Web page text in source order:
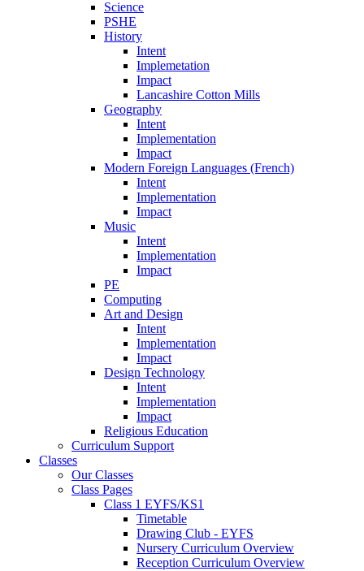
Science
PSHE
History
Intent
Implemetation
Impact
Lancashire Cotton Mills
Geography
Intent
Implementation
Impact
Modern Foreign Languages (French)
Intent
Implementation
Impact
Music
Intent
Implementation
Impact
PE
Computing
Art and Design
Intent
Implementation
Impact
Design Technology
Intent
Implementation
Impact
Religious Education
Curriculum Support
Classes
Our Classes
Class Pages
Class 1 EYFS/KS1
Timetable
Drawing Club - EYFS
Nursery Curriculum Overview
Reception Curriculum Overview